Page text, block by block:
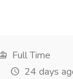
Full Time
24 days